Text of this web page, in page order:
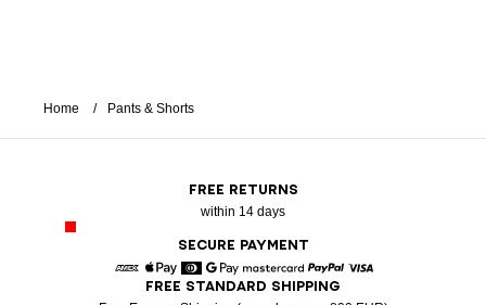
Home Pants & Shorts
FREE RETURNS
within 14 days
SECURE PAYMENT
American Express
Apple Pay
DinersGoogle PayMastercardPaypal
FREE STANDARD SHIPPING